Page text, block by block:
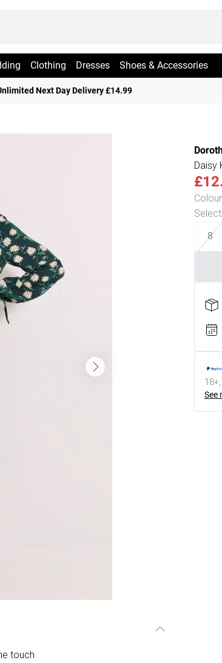
Clothing Dresses Shoes & Accessories
Next Day Delivery £14.99
touch
Daisy
Colour
8
See